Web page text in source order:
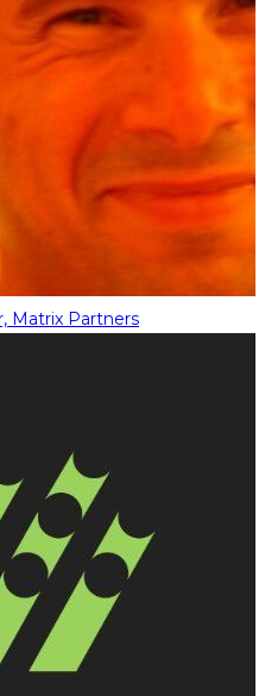
Matrix Partners